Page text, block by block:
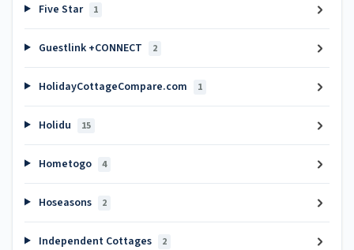
Five Star 1
Guestlink +CONNECT 2
HolidayCottageCompare.com 1
Holidu 15
Hometogo 4
Hoseasons 2
Independent Cottages 2